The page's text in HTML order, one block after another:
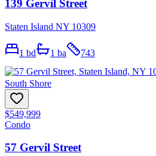
139 Gervil Street
Staten Island NY 10309
1 bd 1 ba 743
South Shore
$549,999
Condo
57 Gervil Street